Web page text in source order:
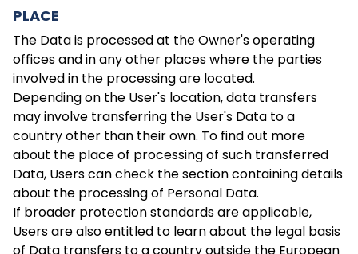
PLACE
The Data is processed at the Owner's operating
offices and in any other places where the parties
involved in the processing are located.
Depending on the User's location, data transfers
may involve transferring the User's Data to a
country other than their own. To find out more
about the place of processing of such transferred
Data, Users can check the section containing details
about the processing of Personal Data.
If broader protection standards are applicable,
Users are also entitled to learn about the legal basis